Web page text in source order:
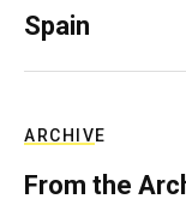
Spain
ARCHIVE
From the